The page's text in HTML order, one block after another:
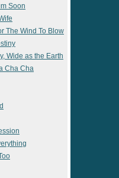
Soon
The Wind To Blow
Wide as the Earth
Cha Cha